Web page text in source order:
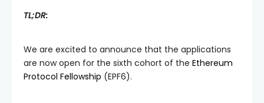
TL;DR:
We are excited to announce that the applications
are now open for the sixth cohort of the Ethereum
Protocol Fellowship (EPF6).